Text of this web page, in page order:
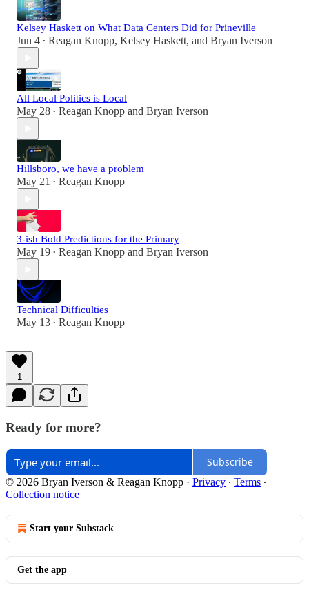
Kelsey Haskett on What Data Centers Did for Prineville
Jun 4 • Reagan Knopp, Kelsey Haskett, and Bryan Iverson
All Local Politics is Local
May 28 • Reagan Knopp and Bryan Iverson
Hillsboro, we have a problem
May 21 • Reagan Knopp
3-ish Bold Predictions for the Primary
May 19 • Reagan Knopp and Bryan Iverson
Technical Difficulties
May 13 • Reagan Knopp
1
Ready for more?
Subscribe
© 2026 Bryan Iverson & Reagan Knopp · Privacy ∙ Terms ∙
Collection notice
Start your Substack
Get the app